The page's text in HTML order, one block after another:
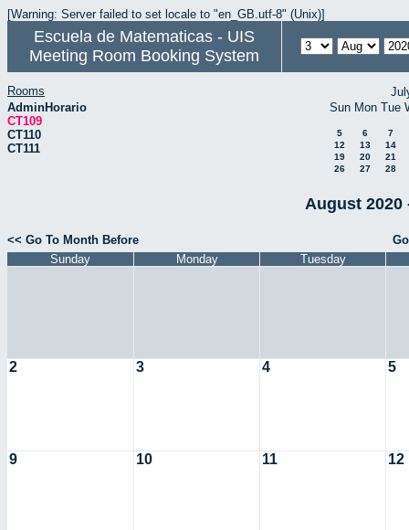
[Warning: Server failed to set locale to "en_GB.utf-8" (Unix)]
Escuela de Matematicas - UIS
Meeting Room Booking System
Rooms
AdminHorario
CT109
CT110
CT111
Sun Mon Tue
5 6
7
12
13
14
19
20
21
26
27 28
August 2020
<< Go To Month Before
Sunday
Monday Tuesday
2 3 4 5
9 10 11 12